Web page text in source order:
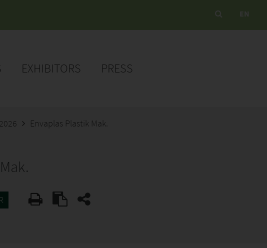
EN
EXHIBITORS PRESS
Envaplas Plastik Mak.